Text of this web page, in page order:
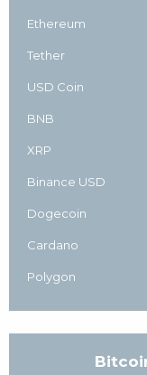
Ethereum
Tether
USD Coin
BNB
XRP
Binance USD
Dogecoin
Cardano
Polygon